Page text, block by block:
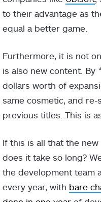
to their advantage as
equal a better game.
Furthermore, it is not
is also new content. By
dollars worth of
same cosmetic, and
previous titles. This is
If this is all that the
does it take so long?
the development team
every year, with bare